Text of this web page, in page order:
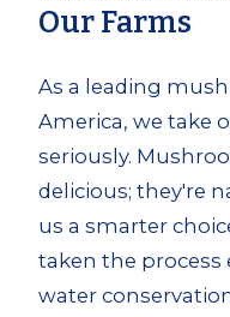
Our Farms
As a leading
America, we take
seriously.
delicious; they're
us a smarter
taken the process
water